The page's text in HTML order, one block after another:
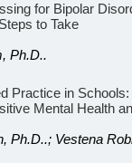
for Bipolar
to Take
Ph.D..
Practice in
Mental Health
Ph.D..; Vestena